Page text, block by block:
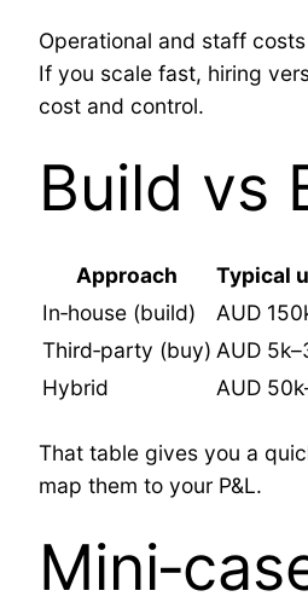
Operational and staff
If you scale fast, hiring
cost and control.
Build vs
Approach Typical
In‑house (build)
AUD
Third‑party (buy) AUD
Hybrid
AUD
That table gives you a
map them to your P&L.